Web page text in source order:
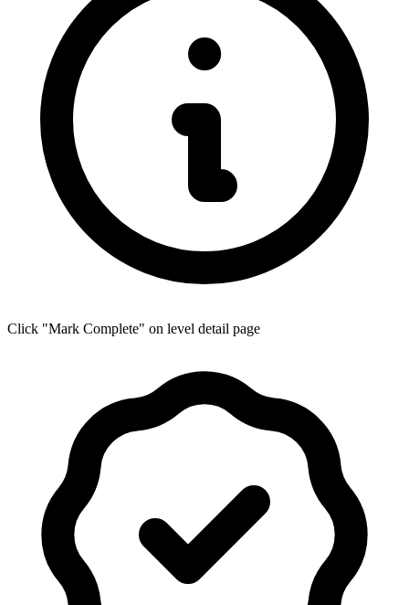
Click "Mark Complete" on level detail page